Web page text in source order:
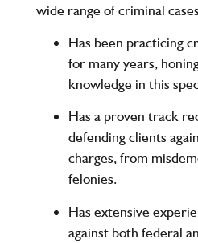
wide range of criminal
Has been practicing
for many years,
knowledge in this
Has a proven track
defending clients
charges, from
felonies.
Has extensive
against both federal